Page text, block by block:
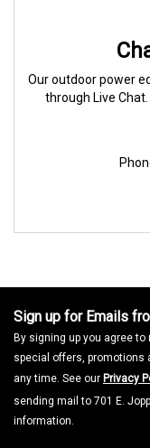
Our outdoor power
through Live
Sign up for Emails
By signing up you agree
special offers, promotions
any time. See our Privacy
sending mail to 701 E.
information.